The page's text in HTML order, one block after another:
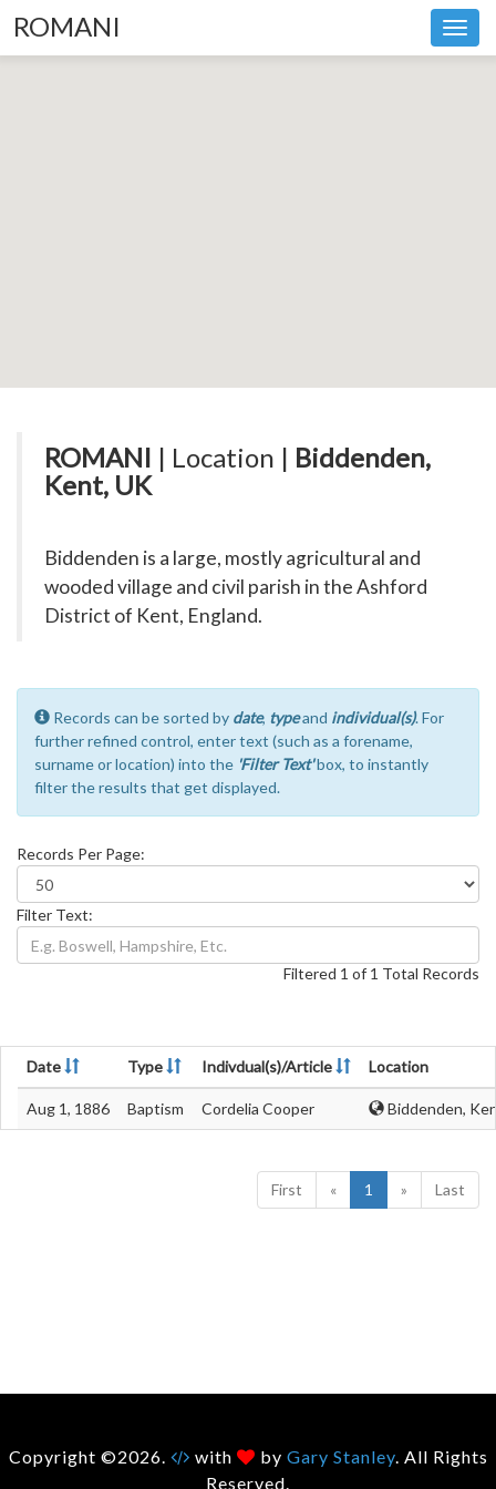
ROMANI
ROMANI | Location | Biddenden,
Kent, UK
Biddenden is a large, mostly agricultural and
wooded village and civil parish in the Ashford
District of Kent, England.
Records can be sorted by date, typeand individual(s). For
further refined control, enter text (such as a forename,
surname or location) into the 'Filter Text'box, to instantly
filter the results that get displayed.
Records Per Page:
Filter Text:
Filtered 1 of 1 Total Records
Date Type Indivdual(s)/Article Location
Aug 1, 1886 Baptism Cordelia Cooper Biddenden,
First « 1 » Last
Copyright ©2026. with by Gary Stanley. All Rights
Reserved.